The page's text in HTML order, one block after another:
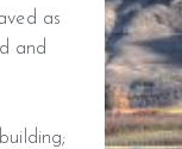
as
and